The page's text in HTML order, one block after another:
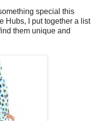
special this
Hubs, I put together a list
them unique and